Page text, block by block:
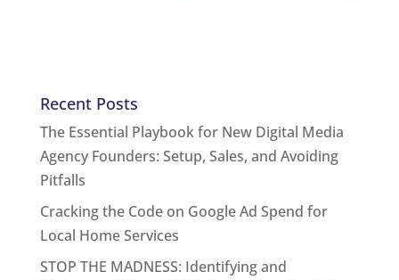
Recent Posts
The Essential Playbook for New Digital Media
Agency Founders: Setup, Sales, and Avoiding
Pitfalls
Cracking the Code on Google Ad Spend for
Local Home Services
STOP THE MADNESS: Identifying and